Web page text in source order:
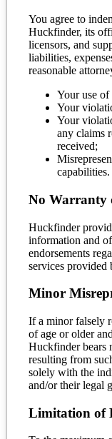
You agree to
Huckfinder, its
licensors, and
liabilities,
reasonable
Your use
Your
Your
any claims
received;
capabilities.
No Warranty
Huckfinder
information and
endorsements
services provided
Minor
If a minor falsely
of age or older
Huckfinder bears
resulting from
solely with the
and/or their legal
Limitation of